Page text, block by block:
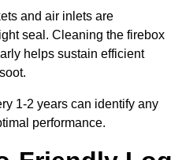
and air inlets are
seal. Cleaning the firebox
helps sustain efficient
1-2 years can identify any
performance.